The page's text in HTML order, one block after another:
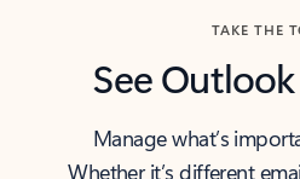
TAKE THE
See
Manage what’s
Whether it’s different